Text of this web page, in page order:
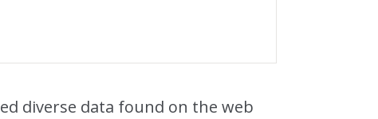
diverse data found on the web